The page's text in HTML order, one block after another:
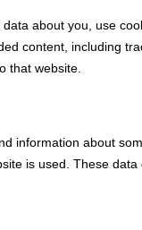
about you, use
content, including
that website.
information about
is used. These